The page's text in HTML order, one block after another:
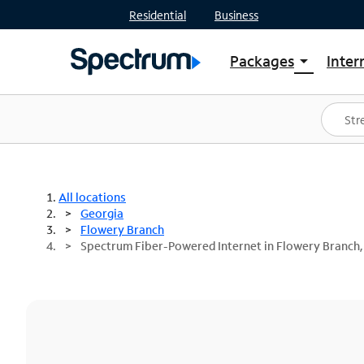
Residential Business
Packages arrow_drop_down
Shop Packages
Spectrum One
Best Deals
All locations
Georgia
Flowery Branch
Spectrum Fiber-Powered Internet in Flowery